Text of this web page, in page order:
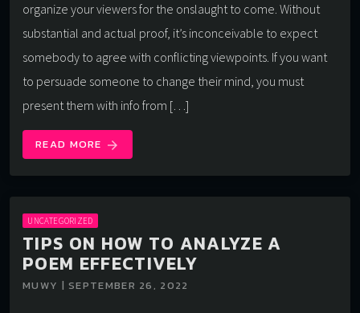
organize your viewers for the onslaught to come. Without
substantial and actual proof, it’s inconceivable to expect
somebody to agree with conflicting viewpoints. If you want
to persuade someone to change their mind, you must
present them with info from […]
READ MORE arrow_forward
UNCATEGORIZED
TIPS ON HOW TO ANALYZE A
POEM EFFECTIVELY
MUWY | SEPTEMBER 26, 2022